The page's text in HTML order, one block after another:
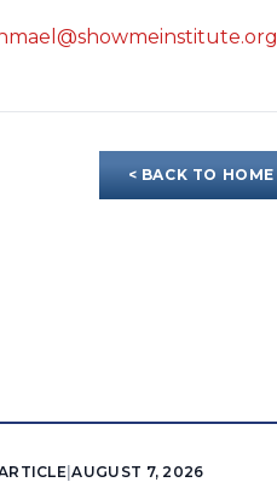
< BACK TO HOME
|AUGUST 7, 2026